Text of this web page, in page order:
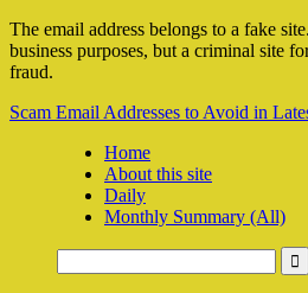
The email address belongs to a fake
business purposes, but a criminal site
fraud.
Scam Email Addresses to Avoid in
Home
About this site
Daily
Monthly Summary (All)